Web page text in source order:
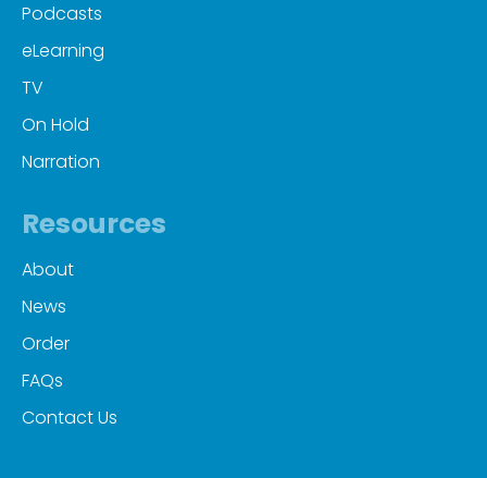
Podcasts
eLearning
TV
On Hold
Narration
Resources
About
News
Order
FAQs
Contact Us